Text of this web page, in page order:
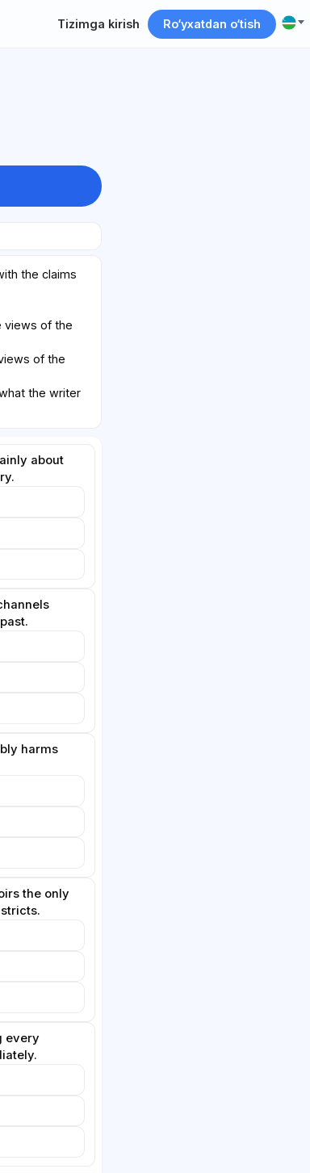
Tizimga kirish Ro‘yxatdan o‘tish
the claims
views of the
of the
the writer
about
harms
the only
every